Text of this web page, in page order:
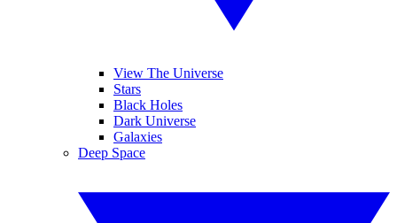
View The Universe
Stars
Black Holes
Dark Universe
Galaxies
Deep Space